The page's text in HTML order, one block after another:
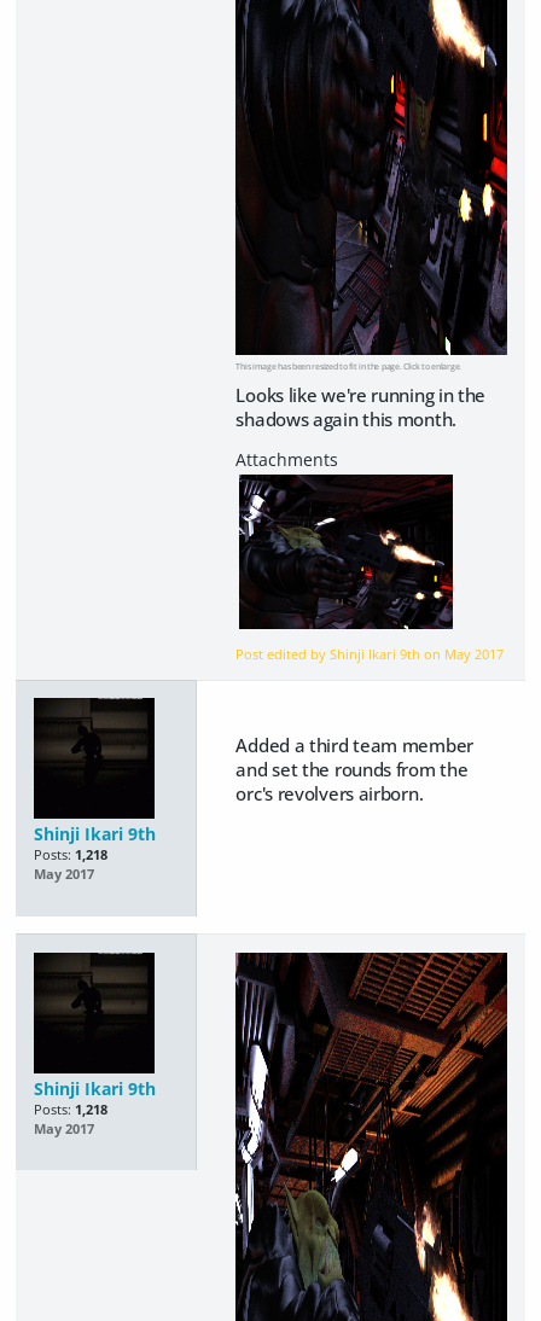
This image has been resized to fit in the page. Click to enlarge.
Looks like we're running in the
shadows again this month.
Post edited by Shinji Ikari 9th on May 2017
Shinji Ikari 9th
Posts: 1,218
May 2017
Added a third team member
and set the rounds from the
orc's revolvers airborn.
Shinji Ikari 9th
Posts: 1,218
May 2017